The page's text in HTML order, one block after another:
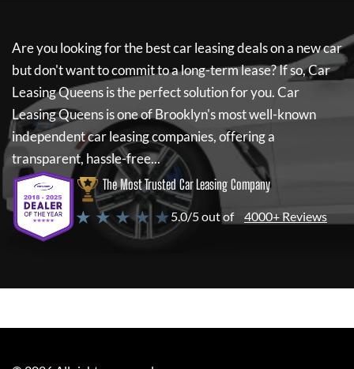
Are you looking for the best car leasing deals on a new car
but don't want to commit to a long-term lease? If so,Car
Leasing Queensis the perfect solution for you.Car
Leasing Queensis one of Brooklyn's most well-known
independent car leasing companies, offering a
transparent, hassle-free...
The Most Trusted Car Leasing Company
★ ★ ★ ★ ★ 5.0/5 out of 4000+ Reviews